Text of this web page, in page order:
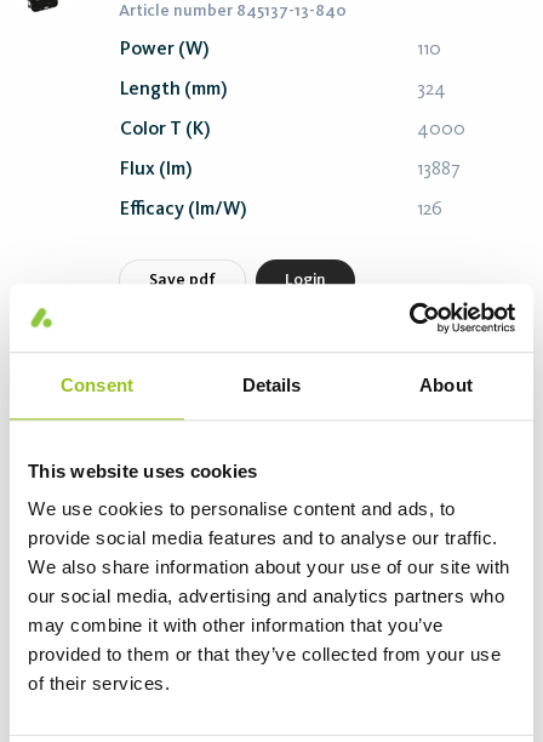
Consent Details About
This website uses cookies
We use cookies to personalise content and ads, to
provide social media features and to analyse our traffic.
We also share information about your use of our site with
our social media, advertising and analytics partners who
may combine it with other information that you’ve
provided to them or that they’ve collected from your use
of their services.
Article number 845137-13-840
Power (W) 110
Length (mm) 324
Color T (K) 4000
Flux (lm) 13887
Efficacy (lm/W) 126
Save pdf Login
Morisia Flood CL5535 70W-840 COL00415
Color T (K)
Flux (lm) 9475
Efficacy (lm/W) 135
Save pdf